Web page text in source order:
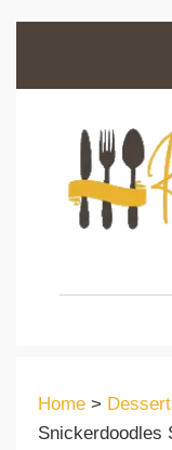
content
Home >
Snickerdoodles